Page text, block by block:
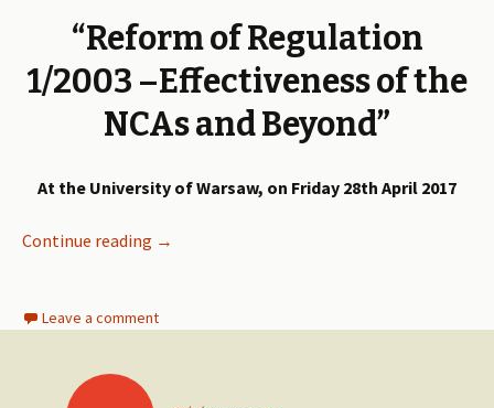
“Reform of Regulation
1/2003 –Effectiveness of the
NCAs and Beyond”
At the University of Warsaw, on Friday 28th April 2017
Continue reading Reform of Regulation 1/2003 –
→
Leave a comment